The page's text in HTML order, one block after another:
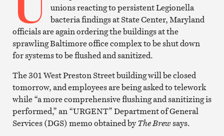
unions reacting to persistent Legionella
bacteria findings at State Center, Maryland
officials are again ordering the buildings at the
sprawling Baltimore office complex to be shut down
for systems to be flushed and sanitized.
The 301 West Preston Street building will be closed
tomorrow, and employees are being asked to telework
while “a more comprehensive flushing and sanitizing is
performed,” an “URGENT” Department of General
Services (DGS) memo obtained byThe Brewsays.